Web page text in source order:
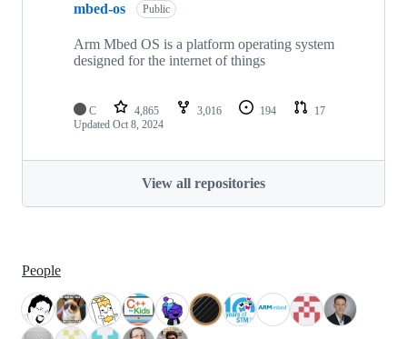
mbed-os Public
Arm Mbed OS is a platform operating system
designed for the internet of things
C 4,865 3,016 194
17
Updated Oct 8, 2024
View all repositories
People